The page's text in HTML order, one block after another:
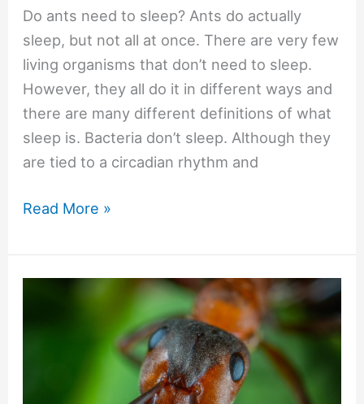
Do ants need to sleep? Ants do actually
sleep, but not all at once. There are very few
living organisms that don’t need to sleep.
However, they all do it in different ways and
there are many different definitions of what
sleep is. Bacteria don’t sleep. Although they
are tied to a circadian rhythm and
#405
ants
need
Read More »